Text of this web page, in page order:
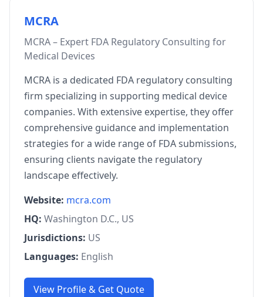
MCRA
MCRA – Expert FDA Regulatory Consulting for
Medical Devices
MCRA is a dedicated FDA regulatory consulting
firm specializing in supporting medical device
companies. With extensive expertise, they offer
comprehensive guidance and implementation
strategies for a wide range of FDA submissions,
ensuring clients navigate the regulatory
landscape effectively.
Website: mcra.com
HQ: Washington D.C., US
Jurisdictions: US
Languages: English
View Profile & Get Quote